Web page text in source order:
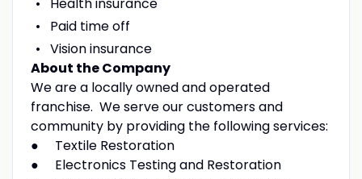
Paid time off
Vision insurance
About the Company
We are a locally owned and operated
franchise. We serve our customers and
community by providing the following services:
● Textile Restoration
● Electronics Testing and Restoration